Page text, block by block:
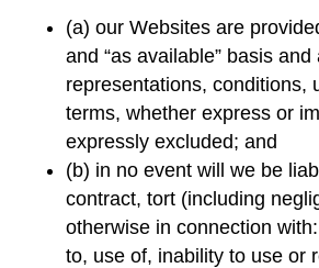
(a) our Websites are
and “as available” basis
representations, conditions,
terms, whether express or
expressly excluded; and
(b) in no event will we be
contract, tort (including
otherwise in connection
to, use of, inability to use or